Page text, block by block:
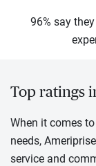
96% say
Top ratings
When it comes
needs,
service and